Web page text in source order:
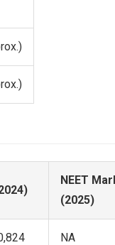
NEET
(2025)
NA